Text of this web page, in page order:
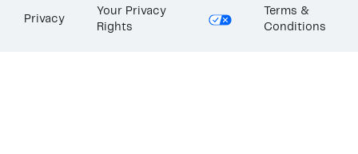
Privacy
Your Privacy
Rights
Terms &
Conditions